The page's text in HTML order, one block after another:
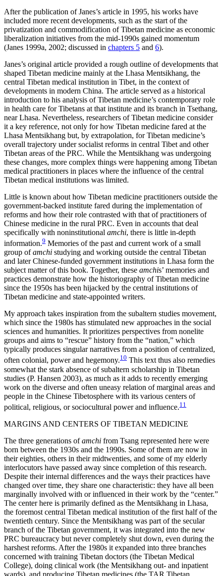
After the publication of Janes’s article in 1995, his works have
included more recent developments, such as the start of the
privatization and commodification of Tibetan medicine as economic
liberalization initiatives from the mid-1990s gained momentum
(Janes 1999a, 2002; discussed in chapters 5 and 6).
Janes’s original article provided a rough outline of developments that
shaped Tibetan medicine mainly at the Lhasa Mentsikhang, the
central Tibetan medical institution in Tibet, in the context of
developments in modern China. The article served as a historical
introduction to his analysis of Tibetan medicine’s contemporary role
in health care for Tibetans at that institute and its branch in Tsethang,
near Lhasa. Nevertheless, researchers of Tibetan medicine consider
it a key reference, not only for how Tibetan medicine fared at the
Lhasa Mentsikhang but, by extrapolation, for Tibetan medicine’s
overall trajectory under socialist reforms in central Tibet and other
Tibetan areas of the PRC. While the Mentsikhang was undergoing
these changes, more complex things were happening among Tibetan
medical practitioners in places where the influence of the central
Tibetan medical institutions was limited.
Little is known about how Tibetan medicine practitioners outside the
government-backed institute fared during the implementation of
reforms and how their role contrasted with that of practitioners of
Chinese medicine in the rural PRC. Even in accounts that deal
specifically with noninstitutional amchi, there is little in-depth
information.9 Memories of the past and current work of a small
group ofamchi studying and working outside the central Tibetan
and later Chinese-funded government institutions in Lhasa form the
subject matter of this book. Together, these amchis’ memories and
practices demonstrate how the historiography of Tibetan medicine
since the 1950s has been hijacked by the central institutions of
Tibetan medicine and state-appointed writers.
My approach takes inspiration from the subaltern studies movement,
which since the 1980s has stimulated new approaches in the social
sciences and humanities. It prioritizes perspectives from nonelite
groups and aims to “rescue” history from the “nation,” which
typically produces singular narratives from a position of centralized,
often colonial, power and hegemony.10 This text thus also remedies
somewhat the stark absence of subaltern scholarship in Tibetan
studies (P. Hansen 2003), as much as it adds to recently emerging
work on the diverse and often uneasy relation of marginal areas and
people in the Chinese Tibetosphere with its various centers of
political, religious, or sociocultural power and influence.11
MARGINS AND CENTERS OF TIBETAN MEDICINE
The three generations ofamchi from Tsang represented here were
born between the 1930s and the 1990s. Some of them are now in
their eighties, others in their midtwenties, and some of my elderly
interlocutors have passed away since completion of this research.
Despite their internal differences and the ways their practices have
changed over time, they share one characteristic: they have all been
marginally involved with or influenced in their work by the “center.”
The center here is primarily defined as the Mentsikhang in Lhasa,
the foremost central Tibetan medical institution of the first half of the
twentieth century. Since the Mentsikhang was part of the secular
branch of the Tibetan government, it was integrated into the new
PRC bureaucracy but never completely shut down, even during the
harshest reforms. After the 1980s it expanded into three branches
concerned with training Tibetan doctors (the Tibetan Medical
College), doing clinical work (the Mentsikhang out- and inpatient
wards), and producing Tibetan medicines (the TAR Tibetan